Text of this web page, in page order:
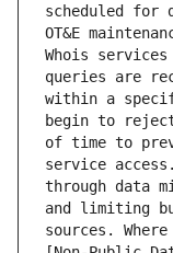
scheduled for
OT&E
Whois
queries are
within a
begin to
of time to
service
through data
and limiting
sources.